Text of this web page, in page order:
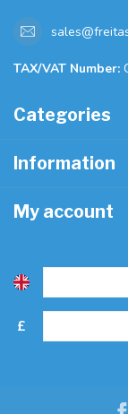
TAX/VAT Number:
Categories
Information
My account
£